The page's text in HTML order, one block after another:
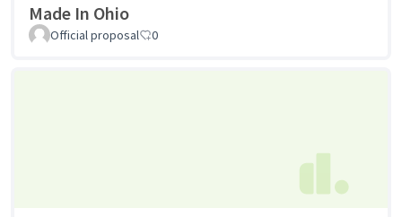
Made In Ohio
Official proposal 0